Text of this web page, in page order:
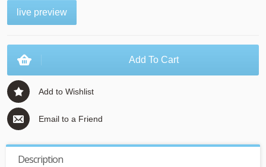
live preview
Add To Cart
Add to Wishlist
Email to a Friend
Description